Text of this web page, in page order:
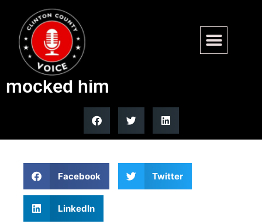
Purple Heart vet fires back at
Maine Senate candidate who
mocked him
Facebook Twitter
LinkedIn